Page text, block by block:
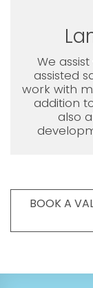
We
assisted
work with
addition
also
BOOK A